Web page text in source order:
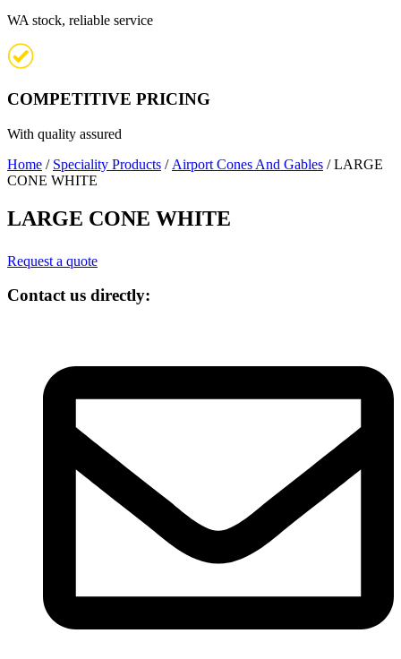
WA stock, reliable service
COMPETITIVE PRICING
With quality assured
Home / Speciality Products / Airport Cones And Gables / LARGE
CONE WHITE
LARGE CONE WHITE
Request a quote
Contact us directly: